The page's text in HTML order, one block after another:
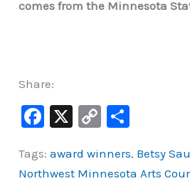
comes from the Minnesota
Share:
F
c
X
C
p ar
Tags:award winners, Betsy
Northwest Minnesota Arts